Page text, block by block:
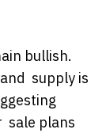
bullish.
supply is
sale plans